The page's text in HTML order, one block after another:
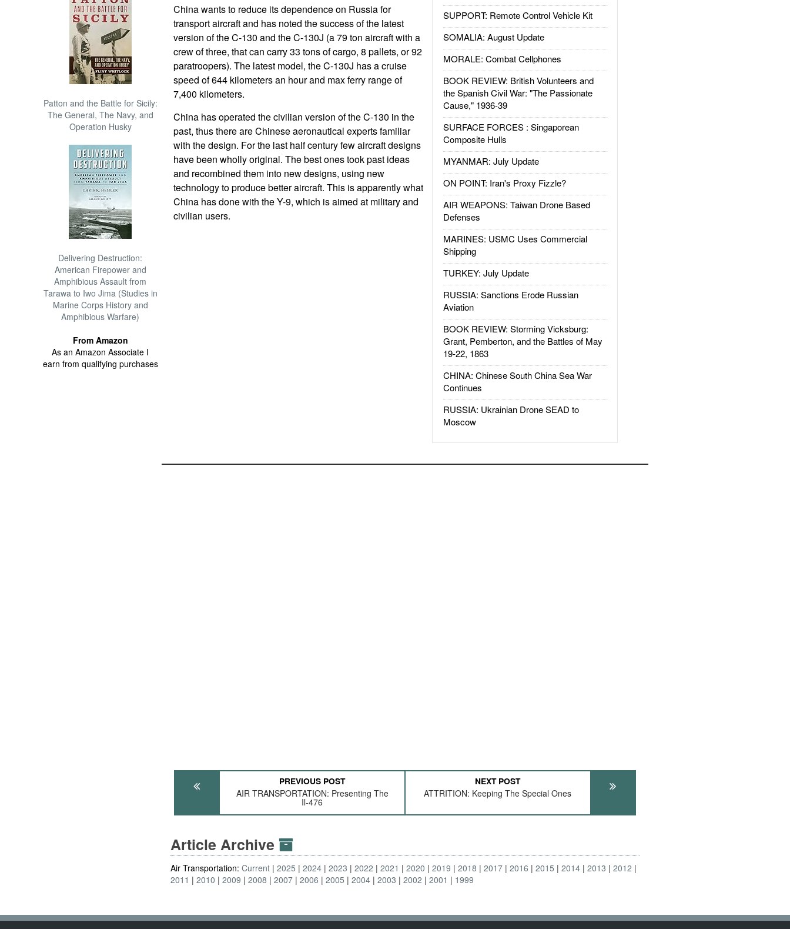
Patton and the Battle for Sicily:
The General, The Navy, and
Operation Husky
Delivering Destruction:
American Firepower and
Amphibious Assault from
Tarawa to Iwo Jima (Studies in
Marine Corps History and
Amphibious Warfare)
From Amazon
As an Amazon Associate I
earn from qualifying purchases
SUPPORT: Remote Control Vehicle Kit
SOMALIA: August Update
MORALE: Combat Cellphones
BOOK REVIEW: British Volunteers and
the Spanish Civil War: "The Passionate
Cause," 1936-39
SURFACE FORCES : Singaporean
Composite Hulls
MYANMAR: July Update
ON POINT: Iran's Proxy Fizzle?
AIR WEAPONS: Taiwan Drone Based
Defenses
MARINES: USMC Uses Commercial
Shipping
TURKEY: July Update
RUSSIA: Sanctions Erode Russian
Aviation
BOOK REVIEW: Storming Vicksburg:
Grant, Pemberton, and the Battles of May
19-22, 1863
CHINA: Chinese South China Sea War
Continues
RUSSIA: Ukrainian Drone SEAD to
Moscow
China wants to reduce its dependence on Russia for
transport aircraft and has noted the success of the latest
version of the C-130 and the C-130J (a 79 ton aircraft with a
crew of three, that can carry 33 tons of cargo, 8 pallets, or 92
paratroopers). The latest model, the C-130J has a cruise
speed of 644 kilometers an hour and max ferry range of
7,400 kilometers.
China has operated the civilian version of the C-130 in the
past, thus there are Chinese aeronautical experts familiar
with the design. For the last half century few aircraft designs
have been wholly original. The best ones took past ideas
and recombined them into new designs, using new
technology to produce better aircraft. This is apparently what
China has done with the Y-9, which is aimed at military and
civilian users.
PREVIOUS POST
AIR TRANSPORTATION: Presenting The
Il-476
NEXT POST
ATTRITION: Keeping The Special Ones
Article Archive
Air Transportation:Current 2025 2024 2023 2022 2021 2020 2019 2018 2017 2016 2015 2014 2013
2012
2011
2010 2009 2008 2007 2006 2005 2004 2003 2002 2001 1999